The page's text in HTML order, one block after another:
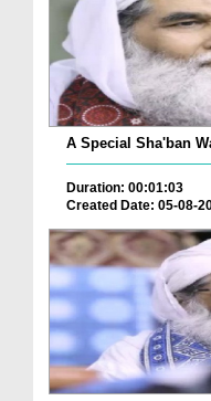
A Special Sha'ban
Duration: 00:01:03
Created Date: 05-08-